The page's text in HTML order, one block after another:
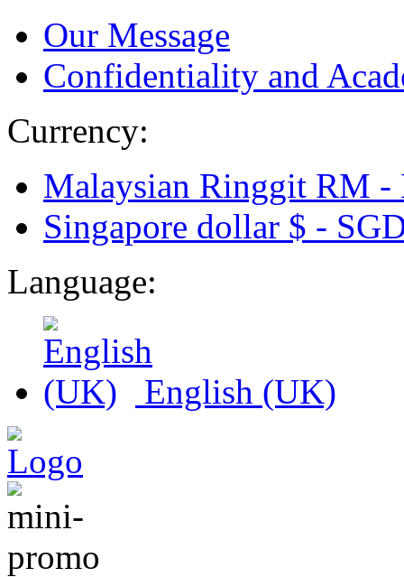
Our Message
Confidentiality and
Currency:
Malaysian Ringgit RM -
Singapore dollar $ -
Language:
English (UK)